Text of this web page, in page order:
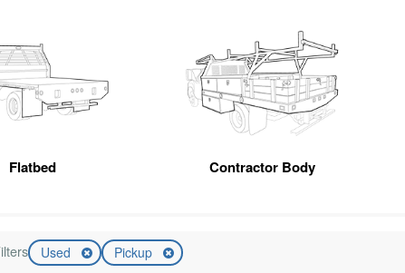
Flatbed Contractor Body
Used Pickup